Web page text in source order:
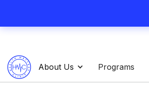
About Us Programs